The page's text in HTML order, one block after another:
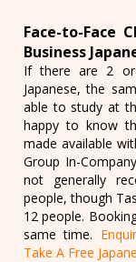
Face-to-Face
Business
If there are 2
Japanese, the
able to study at
happy to know
made available
Group In-
not generally
people, though
12 people.
same time.
Take A Free